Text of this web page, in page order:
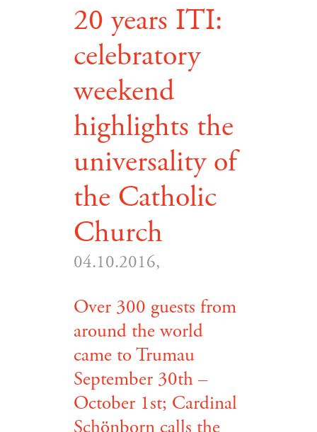
20 years ITI:
celebratory
weekend
highlights the
universality of
the Catholic
Church
04.10.2016,
Over 300 guests from
around the world
came to Trumau
September 30th –
October 1st; Cardinal